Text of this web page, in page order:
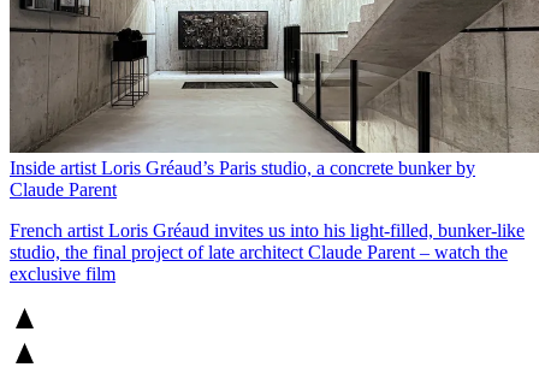
Inside artist Loris Gréaud’s Paris studio, a concrete bunker by
Claude Parent
French artist Loris Gréaud invites us into his light-filled, bunker-like
studio, the final project of late architect Claude Parent – watch the
exclusive film